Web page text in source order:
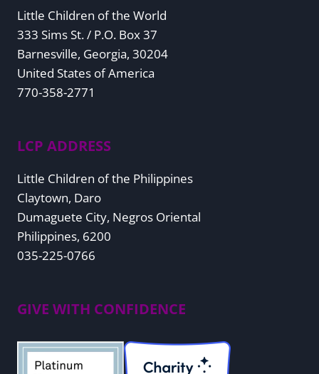
Little Children of the World
333 Sims St. / P.O. Box 37
Barnesville, Georgia, 30204
United States of America
770-358-2771
LCP ADDRESS
Little Children of the Philippines
Claytown, Daro
Dumaguete City, Negros Oriental
Philippines, 6200
035-225-0766
GIVE WITH CONFIDENCE